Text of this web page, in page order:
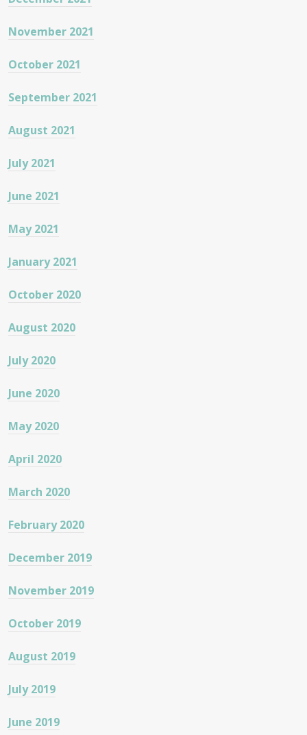
November 2021
October 2021
September 2021
August 2021
July 2021
June 2021
May 2021
January 2021
October 2020
August 2020
July 2020
June 2020
May 2020
April 2020
March 2020
February 2020
December 2019
November 2019
October 2019
August 2019
July 2019
June 2019